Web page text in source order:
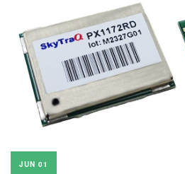
SEARCH SITE
JUN 01